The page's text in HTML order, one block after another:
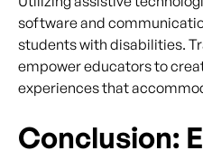
software and
students with disabilities.
empower educators to
experiences that
Conclusion: